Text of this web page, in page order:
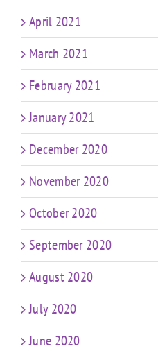
April 2021
March 2021
February 2021
January 2021
December 2020
November 2020
October 2020
September 2020
August 2020
July 2020
June 2020